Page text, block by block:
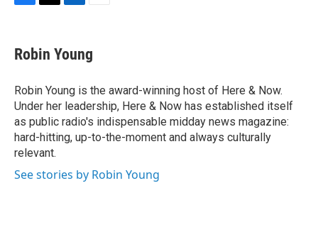
e
b
o
k
t
t
r
k
e
I
n
i
l
Robin Young
Robin Young is the award-winning host of Here & Now.
Under her leadership, Here & Now has established itself
as public radio's indispensable midday news magazine:
hard-hitting, up-to-the-moment and always culturally
relevant.
See stories by Robin Young